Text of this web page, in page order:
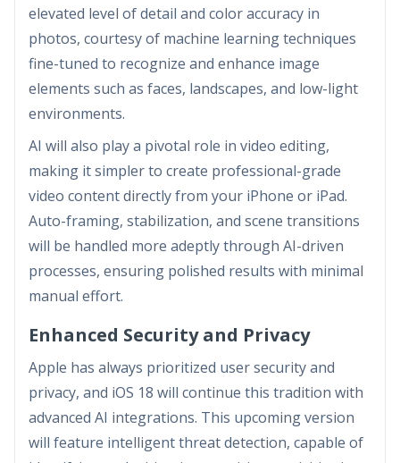
elevated level of detail and color accuracy in
photos, courtesy of machine learning techniques
fine-tuned to recognize and enhance image
elements such as faces, landscapes, and low-light
environments.
AI will also play a pivotal role in video editing,
making it simpler to create professional-grade
video content directly from your iPhone or iPad.
Auto-framing, stabilization, and scene transitions
will be handled more adeptly through AI-driven
processes, ensuring polished results with minimal
manual effort.
Enhanced Security and Privacy
Apple has always prioritized user security and
privacy, and iOS 18 will continue this tradition with
advanced AI integrations. This upcoming version
will feature intelligent threat detection, capable of